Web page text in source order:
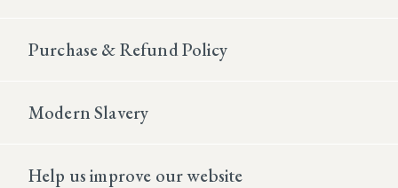
Purchase & Refund Policy
Modern Slavery
Help us improve our website